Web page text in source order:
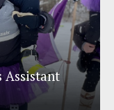
Assistant